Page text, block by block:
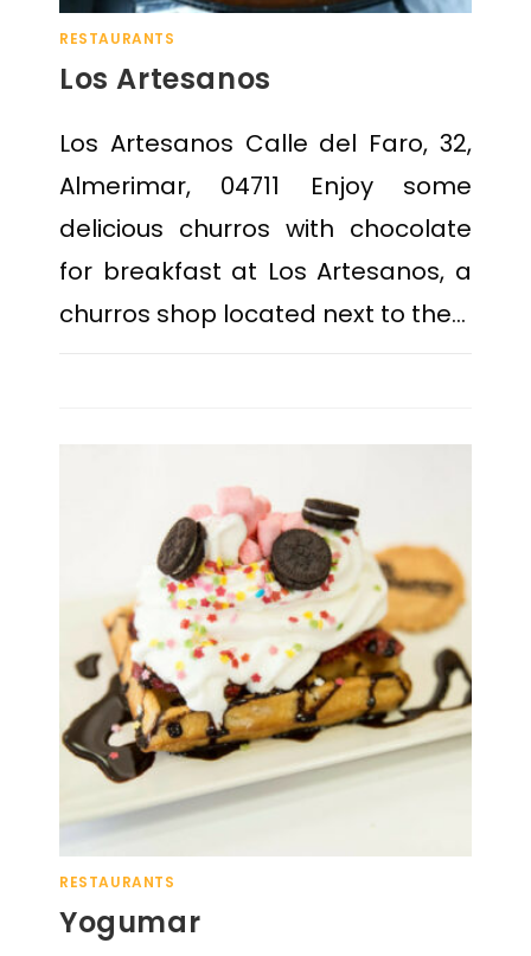
RESTAURANTS
Los Artesanos
Los Artesanos Calle del Faro, 32,
Almerimar, 04711 Enjoy some
delicious churros with chocolate
for breakfast at Los Artesanos, a
churros shop located next to the…
RESTAURANTS
Yogumar